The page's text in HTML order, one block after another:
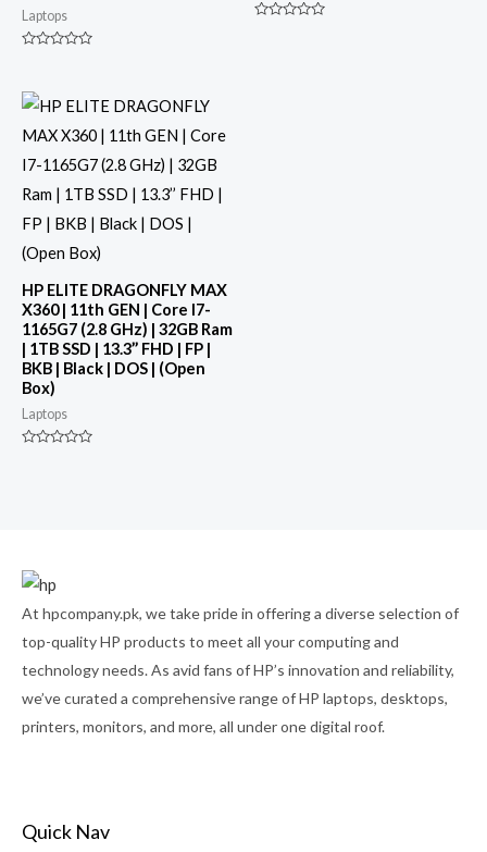
Laptops
of
5
HP ELITE DRAGONFLY MAX
X360 | 11th GEN | Core I7-
1165G7 (2.8 GHz) | 32GB Ram
| 1TB SSD | 13.3’’ FHD | FP |
BKB | Black | DOS | (Open
Box)
Laptops
At hpcompany.pk, we take pride in offering a diverse selection of
top-quality HP products to meet all your computing and
technology needs. As avid fans of HP’s innovation and reliability,
we’ve curated a comprehensive range of HP laptops, desktops,
printers, monitors, and more, all under one digital roof.
Quick Nav